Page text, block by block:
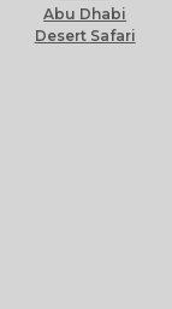
Abu Dhabi
Desert Safari